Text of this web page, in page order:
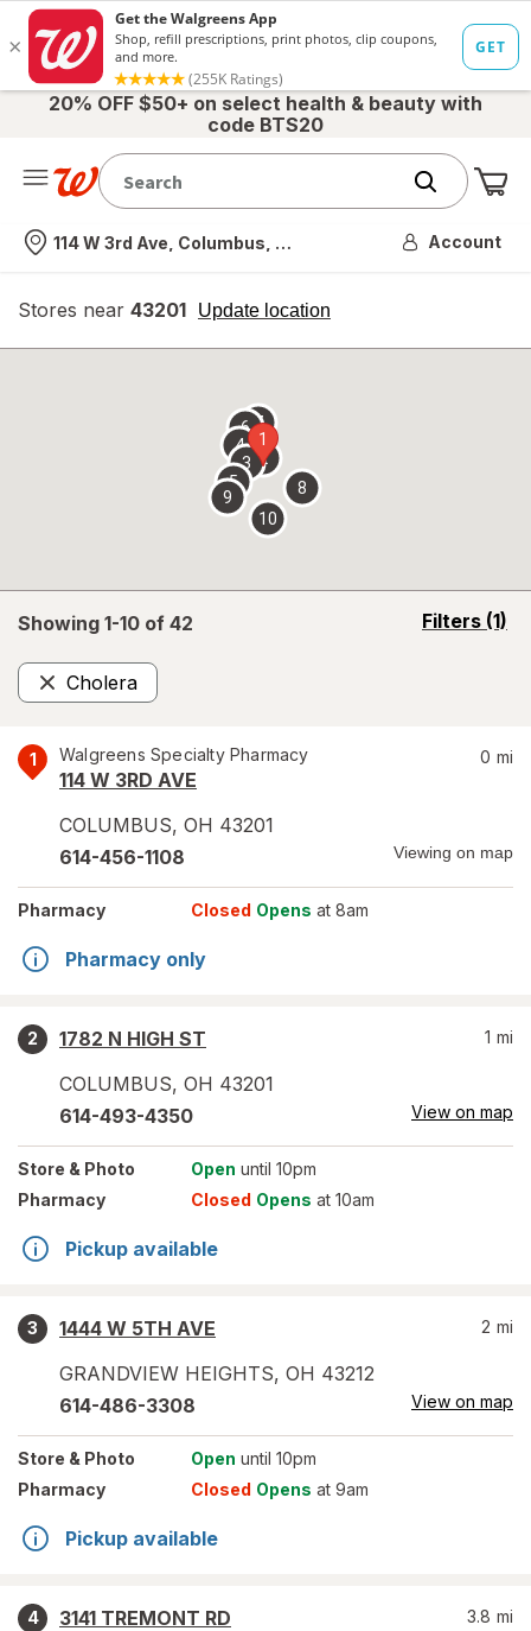
20% OFF $50+ on select health & beauty with
code BTS20
Nearest store
114 W 3rd Ave, Columbus, OH Account
Stores near 43201 Update location
opens
overlay
Showing 1-10 of 42 Filters (1)
opens
Cholera
Remove
1 Walgreens Specialty Pharmacy
114 W 3RD AVE
COLUMBUS, OH 43201
0 mi
614-456-1108 Viewing on map
Pharmacy Closed Opens at 8am
Pharmacy only
2
1782 N HIGH ST
COLUMBUS, OH 43201
1 mi
614-493-4350 View on map
Store & Photo Open until 10pm
Pharmacy
Closed Opens at 10am
Pickup available
3
1444 W 5TH AVE
GRANDVIEW HEIGHTS, OH 43212
2 mi
614-486-3308 View on map
Store & Photo Open until 10pm
Pharmacy
Closed Opens at 9am
Pickup available
4
3141 TREMONT RD
3.8 mi
1
2
3
4
5
67
8
9
10